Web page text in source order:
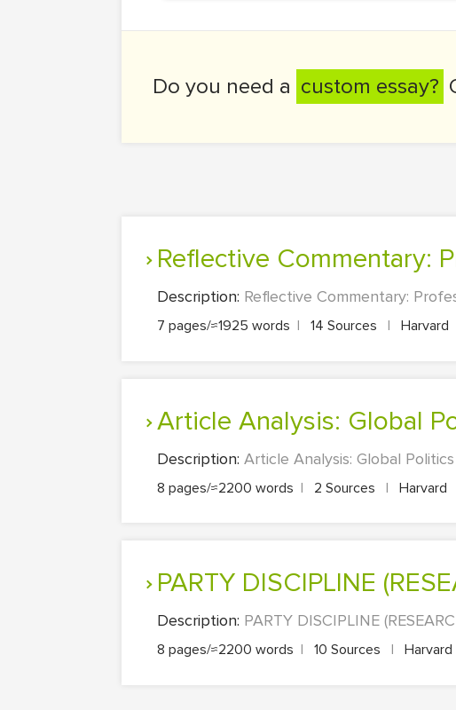
Do you need a custom essay?
Reflective Commentary:
Description: Reflective Commentary:
7 pages/≈1925 words | 14 Sources | Harvard
Article Analysis: Global
Description: Article Analysis: Global Politics
8 pages/≈2200 words | 2 Sources | Harvard
PARTY DISCIPLINE
Description: PARTY DISCIPLINE
8 pages/≈2200 words | 10 Sources | Harvard